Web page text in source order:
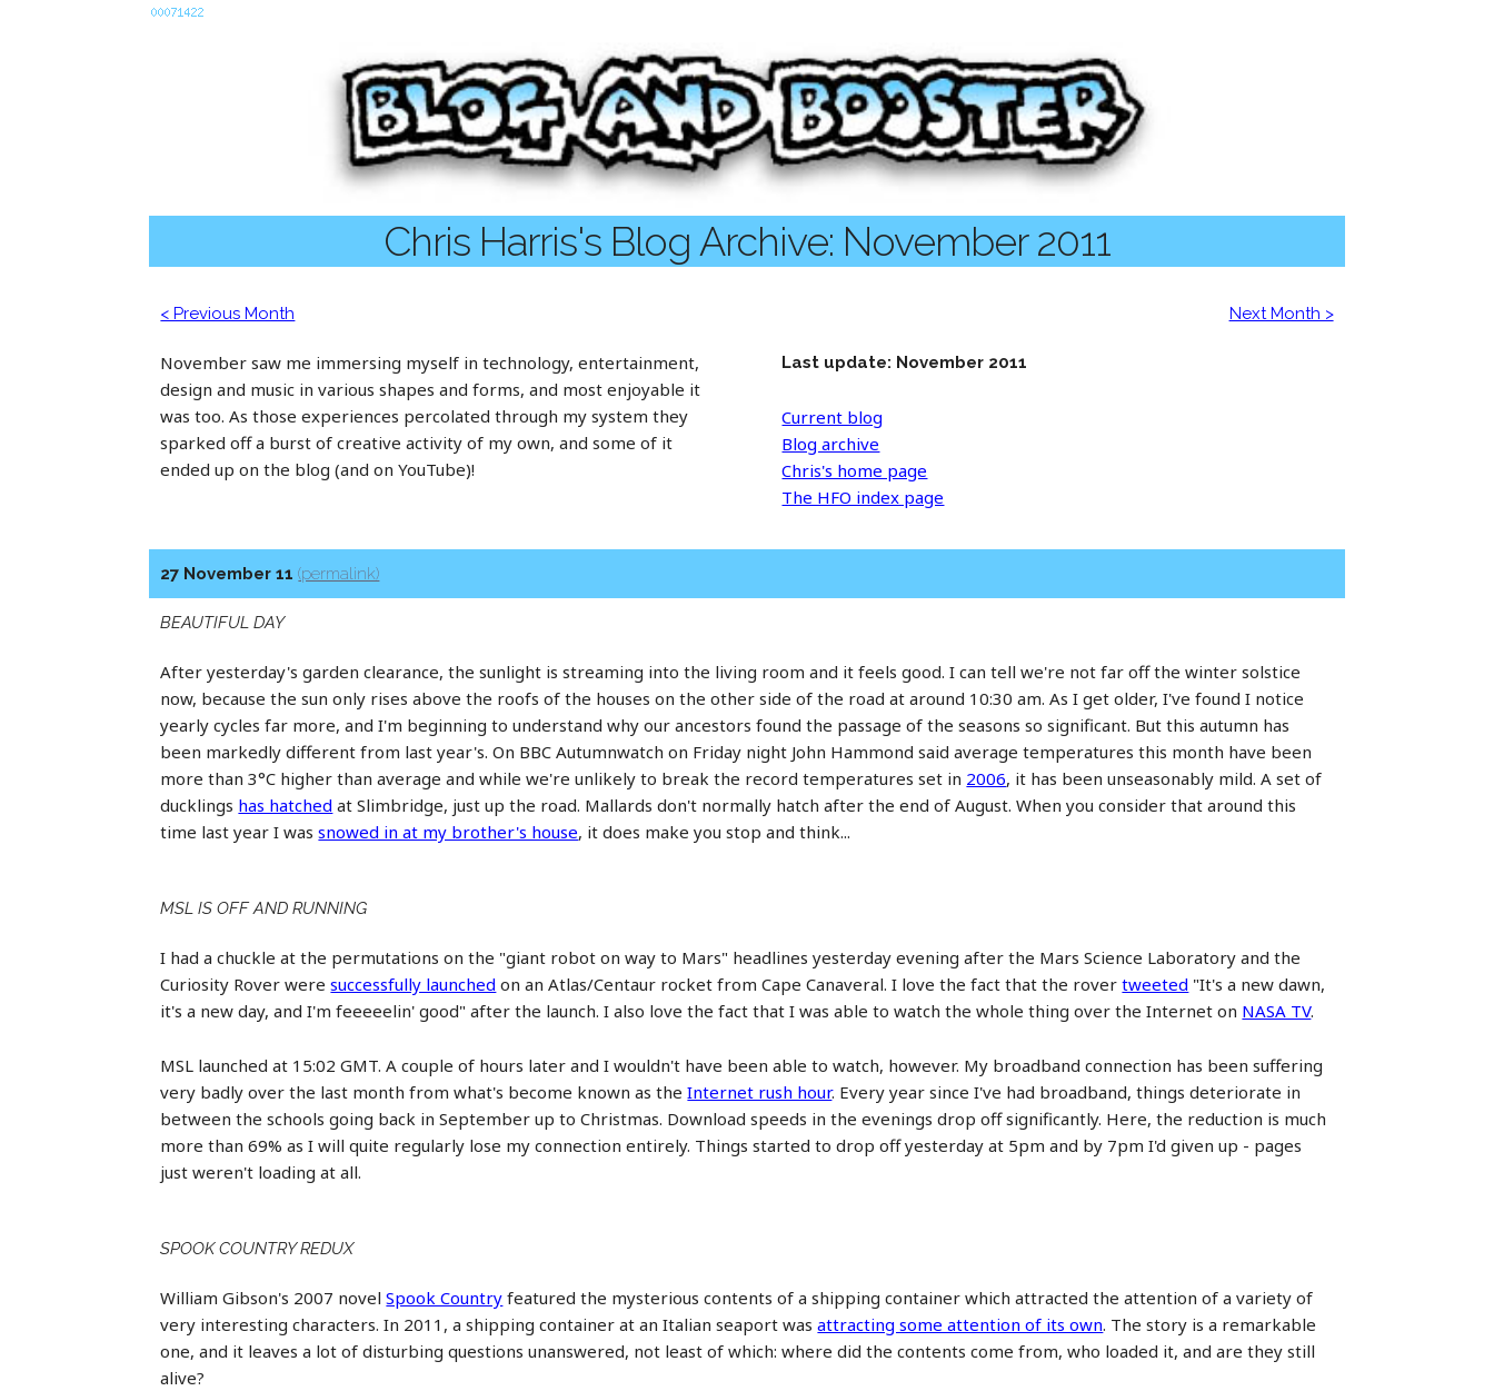
Chris Harris's Blog Archive: November 2011
< Previous Month Next Month >
November saw me immersing myself in technology, entertainment,
design and music in various shapes and forms, and most enjoyable it
was too. As those experiences percolated through my system they
sparked off a burst of creative activity of my own, and some of it
ended up on the blog (and on YouTube)!
Last update: November 2011
Current blog
Blog archive
Chris's home page
The HFO index page
27 November 11(permalink)
BEAUTIFUL DAY
After yesterday's garden clearance, the sunlight is streaming into the living room and it feels good. I can tell we're not far off the winter solstice
now, because the sun only rises above the roofs of the houses on the other side of the road at around 10:30 am. As I get older, I've found I notice
yearly cycles far more, and I'm beginning to understand why our ancestors found the passage of the seasons so significant. But this autumn has
been markedly different from last year's. On BBC Autumnwatch on Friday night John Hammond said average temperatures this month have been
more than 3°C higher than average and while we're unlikely to break the record temperatures set in 2006, it has been unseasonably mild. A set of
ducklings has hatched at Slimbridge, just up the road. Mallards don't normally hatch after the end of August. When you consider that around this
time last year I wassnowed in at my brother's house, it does make you stop and think...
MSL IS OFF AND RUNNING
I had a chuckle at the permutations on the "giant robot on way to Mars" headlines yesterday evening after the Mars Science Laboratory and the
Curiosity Rover weresuccessfully launched on an Atlas/Centaur rocket from Cape Canaveral. I love the fact that the rovertweeted "It's a new dawn,
it's a new day, and I'm feeeeelin' good" after the launch. I also love the fact that I was able to watch the whole thing over the Internet on NASA TV.
MSL launched at 15:02 GMT. A couple of hours later and I wouldn't have been able to watch, however. My broadband connection has been suffering
very badly over the last month from what's become known as theInternet rush hour. Every year since I've had broadband, things deteriorate in
between the schools going back in September up to Christmas. Download speeds in the evenings drop off significantly. Here, the reduction is much
more than 69% as I will quite regularly lose my connection entirely. Things started to drop off yesterday at 5pm and by 7pm I'd given up - pages
just weren't loading at all.
SPOOK COUNTRY REDUX
William Gibson's 2007 novelSpook Country featured the mysterious contents of a shipping container which attracted the attention of a variety of
very interesting characters. In 2011, a shipping container at an Italian seaport wasattracting some attention of its own. The story is a remarkable
one, and it leaves a lot of disturbing questions unanswered, not least of which: where did the contents come from, who loaded it, and are they still
alive?